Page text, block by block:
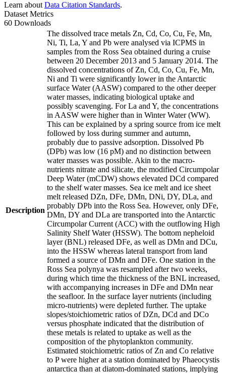
Learn about Data Citation Standards.
Dataset Metrics
60 Downloads
Description
The dissolved trace metals Zn, Cd, Co, Cu, Fe, Mn,
Ni, Ti, La, Y and Pb were analysed via ICPMS in
samples from the Ross Sea obtained during a cruise
between 20 December 2013 and 5 January 2014. The
dissolved concentrations of Zn, Cd, Co, Cu, Fe, Mn,
Ni and Ti were significantly lower in the Antarctic
surface Water (AASW) compared to the other deeper
water masses, indicating biological uptake and
possibly scavenging. For La and Y, the concentrations
in AASW were higher than in Winter Water (WW).
This can be explained by a spring source from ice melt
followed by loss during summer and autumn,
probably due to passive adsorption. Dissolved Pb
(DPb) was low (16 pM) and no distinction between
water masses was possible. Akin to the macro-
nutrients nitrate and silicate, the modified Circumpolar
Deep Water (mCDW) shows elevated DCd compared
to the shelf water masses. Sea ice melt and ice sheet
melt released DZn, DFe, DMn, DNi, DY, DLa, and
probably DPb into the Ross Sea. However, only DFe,
DMn, DY and DLa are transported into the Antarctic
Circumpolar Current (ACC) with the outflowing High
Salinity Shelf Water (HSSW). The bottom nepheloid
layer (BNL) released DFe, as well as DMn and DCu,
into the HSSW whereas lateral transport from land
formed a source of DMn and DFe. One station in the
Ross Sea polynya was resampled after two weeks,
during which time the thickness of the BNL increased,
with accompanying increases in DFe and DMn near
the seafloor. In the surface layer nutrients (including
micro-nutrients) were depleted further. The uptake
slopes/stoichiometric ratios of DZn, DCd and DCo
versus phosphate indicated that the distribution of
these metals is related to uptake as well as the
composition of the phytoplankton community.
Estimated stoichiometric ratios of Zn and Co relative
to P were higher at a station dominated by Phaeocystis
antarctica than at diatom-dominated stations, implying